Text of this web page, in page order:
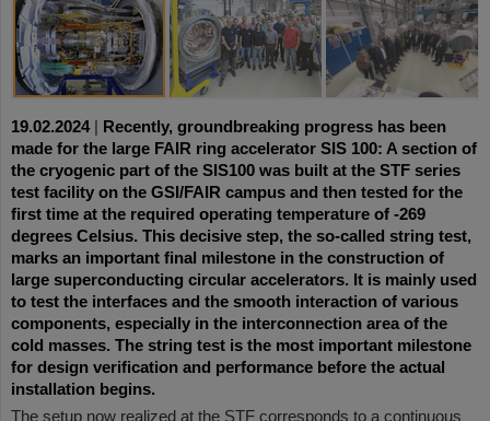
19.02.2024|
Recently, groundbreaking progress has been
made for the large FAIR ring accelerator SIS 100: A section of
the cryogenic part of the SIS100 was built at the STF series
test facility on the GSI/FAIR campus and then tested for the
first time at the required operating temperature of -269
degrees Celsius. This decisive step, the so-called string test,
marks an important final milestone in the construction of
large superconducting circular accelerators. It is mainly used
to test the interfaces and the smooth interaction of various
components, especially in the interconnection area of the
cold masses. The string test is the most important milestone
for design verification and performance before the actual
installation begins.
The setup now realized at the STF corresponds to a continuous